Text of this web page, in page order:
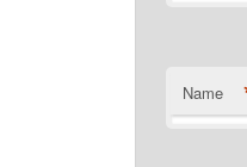
Name